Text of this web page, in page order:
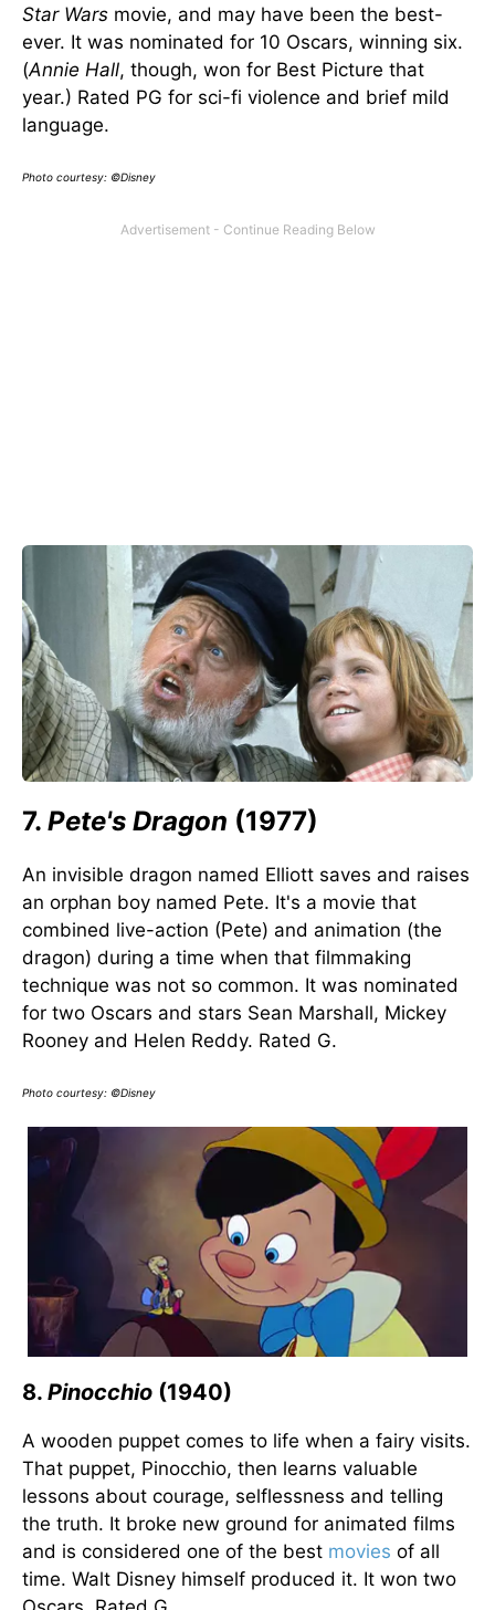
Star Wars movie, and may have been the best-
ever. It was nominated for 10 Oscars, winning six.
(Annie Hall, though, won for Best Picture that
year.) Rated PG for sci-fi violence and brief mild
language.
Photo courtesy: ©Disney
7. Pete's Dragon (1977)
An invisible dragon named Elliott saves and raises
an orphan boy named Pete. It's a movie that
combined live-action (Pete) and animation (the
dragon) during a time when that filmmaking
technique was not so common. It was nominated
for two Oscars and stars Sean Marshall, Mickey
Rooney and Helen Reddy. Rated G.
Photo courtesy: ©Disney
8. Pinocchio (1940)
A wooden puppet comes to life when a fairy visits.
That puppet, Pinocchio, then learns valuable
lessons about courage, selflessness and telling
the truth. It broke new ground for animated films
and is considered one of the best movies of all
time. Walt Disney himself produced it. It won two